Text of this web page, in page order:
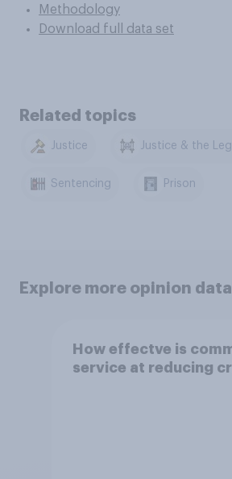
Methodology
Download full data set
Related topics
Justice Justice & the
Sentencing Prison
Explore more opinion data
How effectve is
service at reducing